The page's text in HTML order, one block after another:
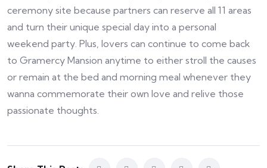
ceremony site because partners can reserve all 11 areas
and turn their unique special day into a personal
weekend party. Plus, lovers can continue to come back
to Gramercy Mansion anytime to either stroll the causes
or remain at the bed and morning meal whenever they
wanna commemorate their own love and relive those
passionate thoughts.